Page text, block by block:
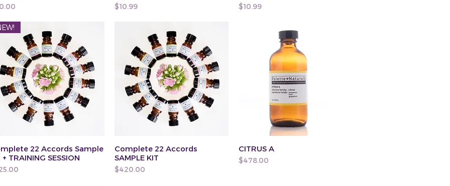
Price
$10.99 Price
$10.99
22 Accords Sample
TRAINING SESSION
Complete 22 Accords
SAMPLE KIT
Price
$420.00
CITRUS A
Price
$478.00